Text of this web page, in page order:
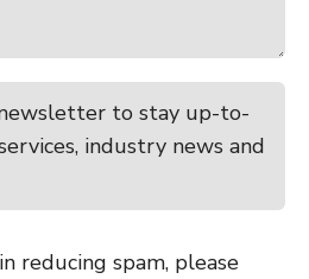
to stay up-to-
industry news and
reducing spam, please